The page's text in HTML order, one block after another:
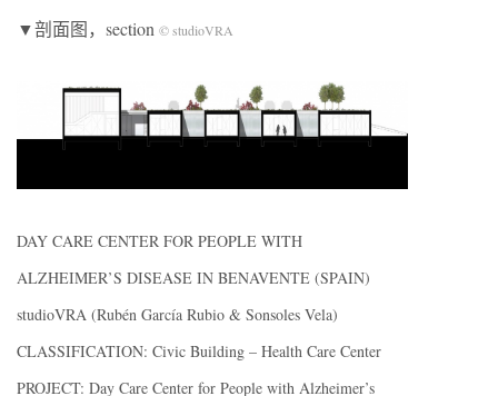
▼剖面图，section © studioVRA
DAY CARE CENTER FOR PEOPLE WITH
ALZHEIMER’S DISEASE IN BENAVENTE (SPAIN)
studioVRA (Rubén García Rubio & Sonsoles Vela)
CLASSIFICATION: Civic Building – Health Care Center
PROJECT: Day Care Center for People with Alzheimer’s